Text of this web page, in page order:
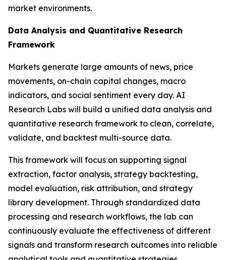
market environments.
Data Analysis and Quantitative Research
Framework
Markets generate large amounts of news, price
movements, on-chain capital changes, macro
indicators, and social sentiment every day. AI
Research Labs will build a unified data analysis and
quantitative research framework to clean, correlate,
validate, and backtest multi-source data.
This framework will focus on supporting signal
extraction, factor analysis, strategy backtesting,
model evaluation, risk attribution, and strategy
library development. Through standardized data
processing and research workflows, the lab can
continuously evaluate the effectiveness of different
signals and transform research outcomes into reliable